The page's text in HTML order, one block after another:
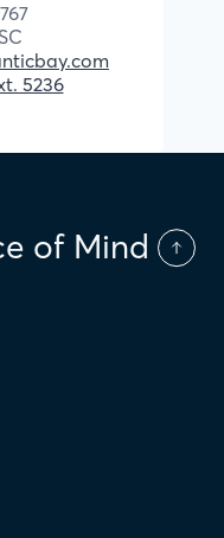
SC
5236
of Mind